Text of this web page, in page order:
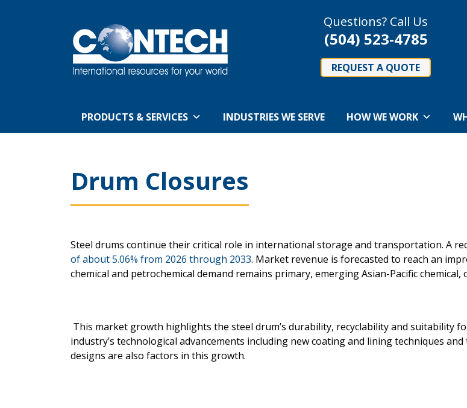
Questions? Call Us
(504) 523-4785
REQUEST A QUOTE
PRODUCTS & SERVICES INDUSTRIES WE SERVE HOW WE WORK
Drum Closures
Steel drums continue their critical role in international storage and transportation. A
of about 5.06% from 2026 through 2033. Market revenue is forecasted to reach an
chemical and petrochemical demand remains primary, emerging Asian-Pacific
This market growth highlights the steel drum’s durability, recyclability and suitability
industry’s technological advancements including new coating and lining techniques
designs are also factors in this growth.